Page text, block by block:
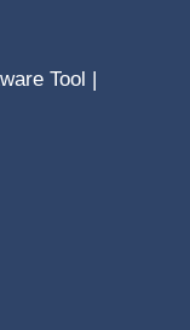
Tool |